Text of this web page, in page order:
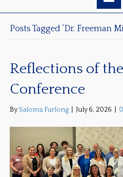
Posts Tagged ‘Dr. Freeman
Reflections of
Conference
BySaloma Furlong July 6, 2026 0